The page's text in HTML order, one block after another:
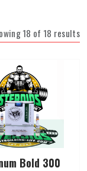
18 of 18 results
Bold 300